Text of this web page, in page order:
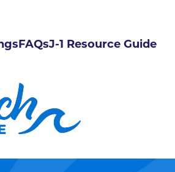
FAQsJ-1 Resource Guide